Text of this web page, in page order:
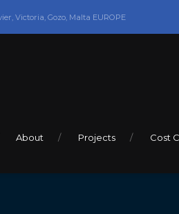
Victoria, Gozo, Malta EUROPE
About Projects Cost